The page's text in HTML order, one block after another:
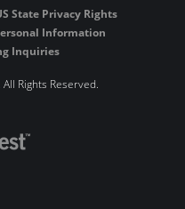
State Privacy Rights
Information
Inquiries
Rights Reserved.